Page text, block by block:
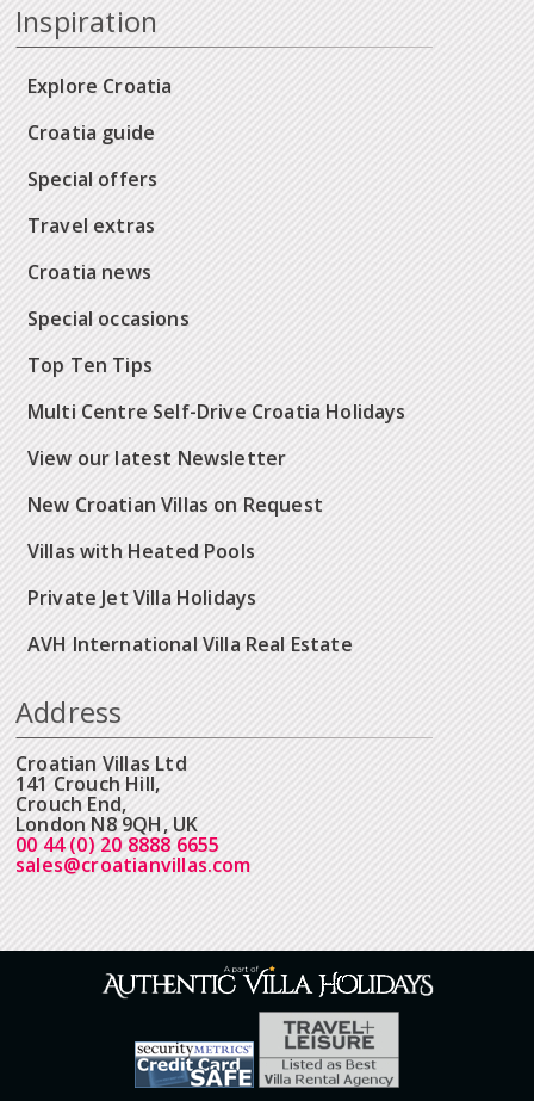
Inspiration
Explore Croatia
Croatia guide
Special offers
Travel extras
Croatia news
Special occasions
Top Ten Tips
Multi Centre Self-Drive Croatia Holidays
View our latest Newsletter
New Croatian Villas on Request
Villas with Heated Pools
Private Jet Villa Holidays
AVH International Villa Real Estate
Address
Croatian Villas Ltd
141 Crouch Hill,
Crouch End,
London N8 9QH, UK
00 44 (0) 20 8888 6655
sales@croatianvillas.com